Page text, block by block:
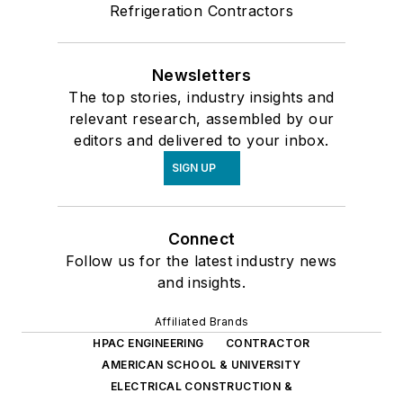
Refrigeration Contractors
Newsletters
The top stories, industry insights and
relevant research, assembled by our
editors and delivered to your inbox.
SIGN UP
Connect
Follow us for the latest industry news
and insights.
Affiliated Brands
HPAC ENGINEERING
CONTRACTOR
AMERICAN SCHOOL & UNIVERSITY
ELECTRICAL CONSTRUCTION &